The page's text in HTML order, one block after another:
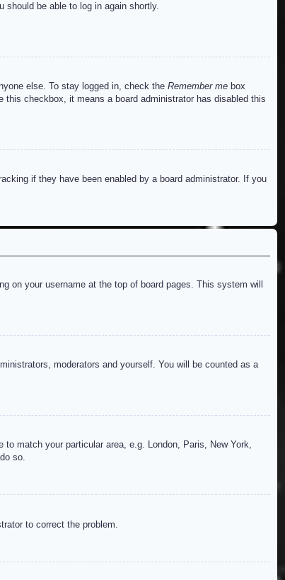
should be able to log in again shortly.
else. To stay logged in, check the Remember me box
checkbox, it means a board administrator has disabled this
if they have been enabled by a board administrator. If you
on your username at the top of board pages. This system will
moderators and yourself. You will be counted as a
match your particular area, e.g. London, Paris, New York,
so.
to correct the problem.